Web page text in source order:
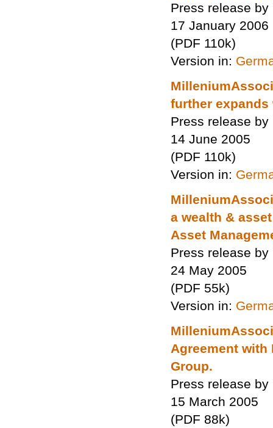
Press release
17 January 2006
(PDF 110k)
Version in:
further
Press release
14 June 2005
(PDF 110k)
Version in:
a wealth &
Asset
Press release
24 May 2005
(PDF 55k)
Version in:
Agreement with
Group.
Press release
15 March 2005
(PDF 88k)